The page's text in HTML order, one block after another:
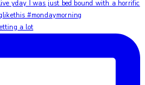
a lot